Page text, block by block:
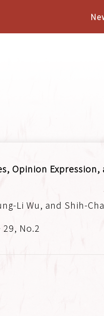
Opinion
Li Wu, and Shih-
No.2